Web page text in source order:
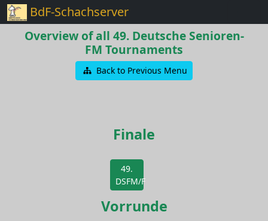
BdF-Schachserver
Overview of all 49. Deutsche Senioren-
FM Tournaments
Back to Previous Menu
Finale
49.
DSFM/F
Vorrunde